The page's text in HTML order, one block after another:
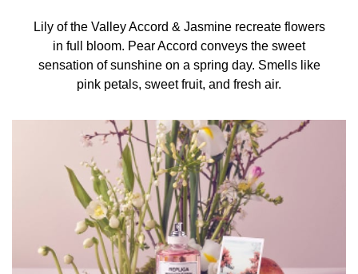
Lily of the Valley Accord & Jasmine recreate flowers
in full bloom. Pear Accord conveys the sweet
sensation of sunshine on a spring day. Smells like
pink petals, sweet fruit, and fresh air.